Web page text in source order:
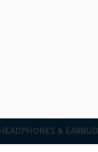
HEADPHONES &